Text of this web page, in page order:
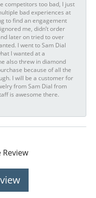
competitors too bad, I just
bad experiences at
to find an engagement
me, didn’t order
later on tried to over
I went to Sam Dial
I wanted at a
also threw in diamond
because of all the
I will be a customer for
from Sam Dial from
is awesome there.